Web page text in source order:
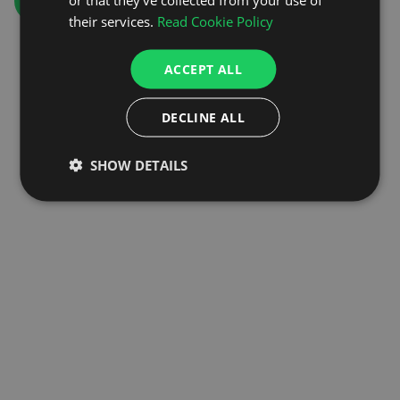
their services. Read Cookie Policy
ACCEPT ALL
DECLINE ALL
SHOW DETAILS